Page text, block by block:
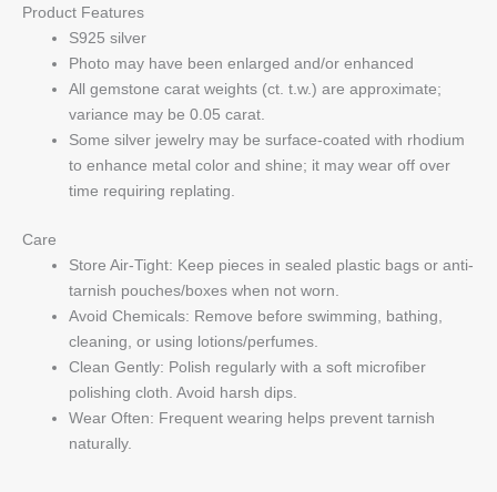
Product Features
S925 silver
Photo may have been enlarged and/or enhanced
All gemstone carat weights (ct. t.w.) are approximate;
variance may be 0.05 carat.
Some silver jewelry may be surface-coated with rhodium
to enhance metal color and shine; it may wear off over
time requiring replating.
Care
Store Air-Tight: Keep pieces in sealed plastic bags or anti-
tarnish pouches/boxes when not worn.
Avoid Chemicals: Remove before swimming, bathing,
cleaning, or using lotions/perfumes.
Clean Gently: Polish regularly with a soft microfiber
polishing cloth. Avoid harsh dips.
Wear Often: Frequent wearing helps prevent tarnish
naturally.